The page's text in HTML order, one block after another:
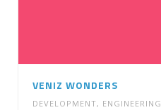
VENIZ WONDERS
DEVELOPMENT, ENGINEERING